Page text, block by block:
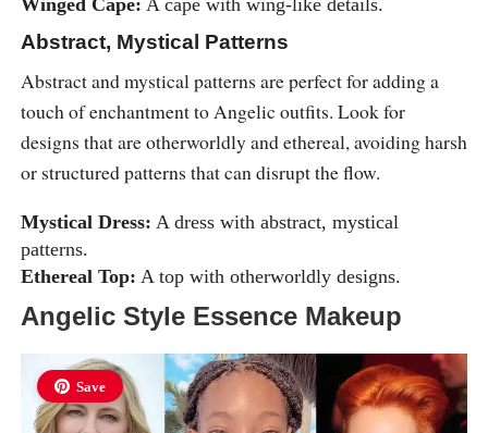
Winged Cape: A cape with wing-like details.
Abstract, Mystical Patterns
Abstract and mystical patterns are perfect for adding a
touch of enchantment to Angelic outfits. Look for
designs that are otherworldly and ethereal, avoiding harsh
or structured patterns that can disrupt the flow.
Mystical Dress: A dress with abstract, mystical
patterns.
Ethereal Top: A top with otherworldly designs.
Angelic Style Essence Makeup
Save